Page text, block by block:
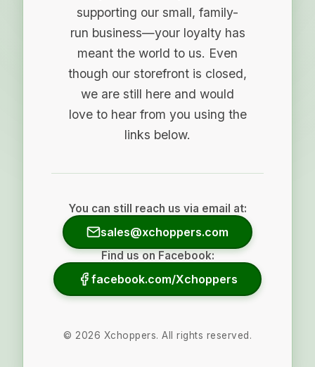
supporting our small, family-
run business—your loyalty has
meant the world to us. Even
though our storefront is closed,
we are still here and would
love to hear from you using the
links below.
You can still reach us via email at:
sales@xchoppers.com
Find us on Facebook:
facebook.com/Xchoppers
© 2026 Xchoppers. All rights reserved.